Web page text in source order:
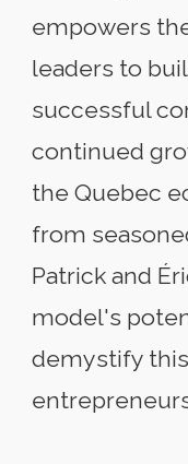
empowers
leaders to
successful
continued
the Quebec
from
Patrick and
model's
demystify